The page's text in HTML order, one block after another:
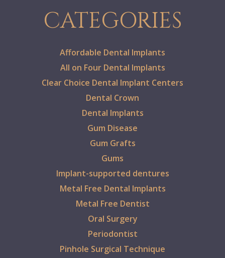
CATEGORIES
Affordable Dental Implants
All on Four Dental Implants
Clear Choice Dental Implant Centers
Dental Crown
Dental Implants
Gum Disease
Gum Grafts
Gums
Implant-supported dentures
Metal Free Dental Implants
Metal Free Dentist
Oral Surgery
Periodontist
Pinhole Surgical Technique